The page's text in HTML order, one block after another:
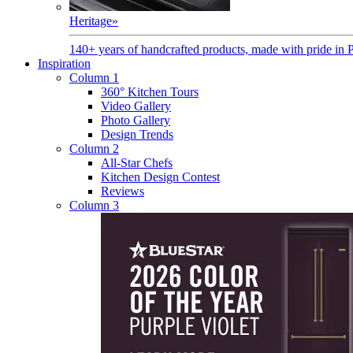
Heritage»
140+ years of handcrafted products, made with pride in
Inspiration
Column 1
360° Kitchen Tours
Video Gallery
Photo Gallery
Design Trends
Column 2
All-Star Chefs
Kitchen Design Contest
Reviews
Column 3